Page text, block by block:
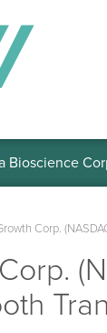
Bioscience
Corp.